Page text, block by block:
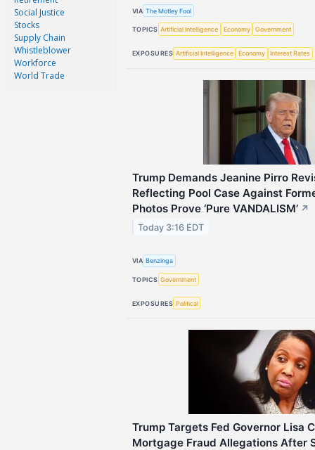
Social Justice
Stocks
Supply Chain
Whistleblower
Workforce
World Trade
VIA The Motley Fool
TOPICS Artificial Intelligence Economy Government
EXPOSURES Artificial Intelligence Economy Interest Rates
Trump Demands Jeanine Pirro
Reflecting Pool Case Against
Photos Prove ‘Pure VANDALISM’ ↗
Today 3:16 EDT
VIA Benzinga
TOPICS Government
EXPOSURES Political
Trump Targets Fed Governor Lisa
Mortgage Fraud Allegations After